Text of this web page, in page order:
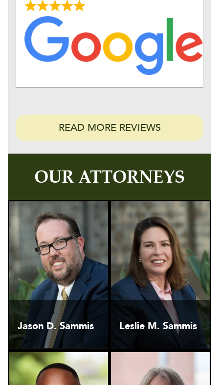
READ MORE REVIEWS
OUR ATTORNEYS
Jason D. Sammis Leslie M. Sammis